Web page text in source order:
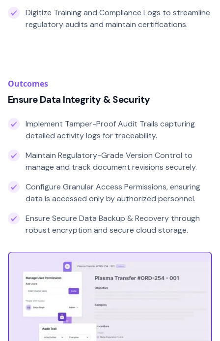
Digitize Training and Compliance Logs to streamline
regulatory audits and maintain certifications.
Outcomes
Ensure Data Integrity & Security
Implement Tamper-Proof Audit Trails capturing
detailed activity logs for traceability.
Maintain Regulatory-Grade Version Control to
manage and track document revisions securely.
Configure Granular Access Permissions, ensuring
data is accessed only by authorized personnel.
Ensure Secure Data Backup & Recovery through
robust encryption and secure cloud storage.